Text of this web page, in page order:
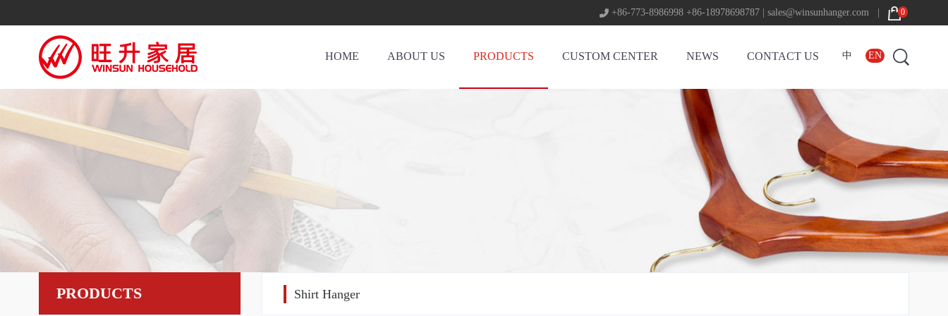
+86-773-8986998 +86-18978698787 | sales@winsunhanger.com | 0
中 EN
HOME ABOUT US PRODUCTS CUSTOM CENTER NEWS CONTACT US
PRODUCTS Shirt Hanger